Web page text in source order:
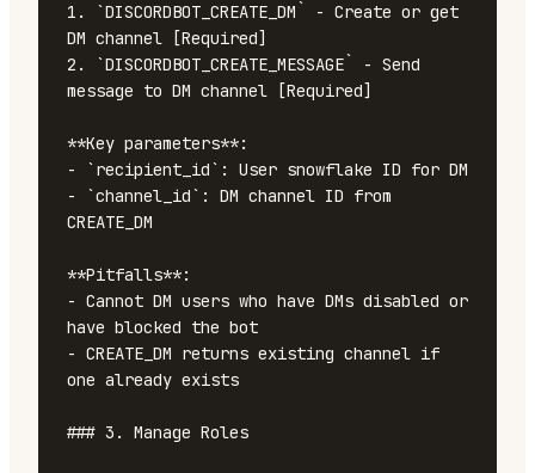
1. `DISCORDBOT_CREATE_DM` - Create or get
DM channel [Required]
2. `DISCORDBOT_CREATE_MESSAGE` - Send
message to DM channel [Required]
**Key parameters**:
- `recipient_id`: User snowflake ID for DM
- `channel_id`: DM channel ID from
CREATE_DM
**Pitfalls**:
- Cannot DM users who have DMs disabled or
have blocked the bot
- CREATE_DM returns existing channel if
one already exists
### 3. Manage Roles